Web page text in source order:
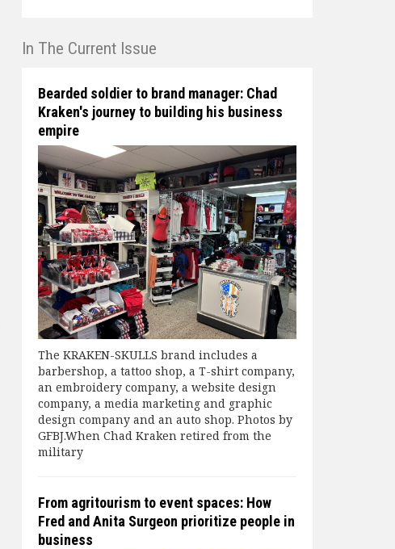
In The Current Issue
Bearded soldier to brand manager: Chad
Kraken's journey to building his business
empire
The KRAKEN-SKULLS brand includes a
barbershop, a tattoo shop, a T-shirt company,
an embroidery company, a website design
company, a media marketing and graphic
design company and an auto shop. Photos by
GFBJ.When Chad Kraken retired from the
military
From agritourism to event spaces: How
Fred and Anita Surgeon prioritize people in
business